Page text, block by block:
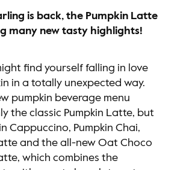
is back, the Pumpkin Latte
many new tasty highlights!
find yourself falling in love
in a totally unexpected way.
pumpkin beverage menu
the classic Pumpkin Latte, but
Cappuccino, Pumpkin Chai,
and the all-new Oat Choco
which combines the